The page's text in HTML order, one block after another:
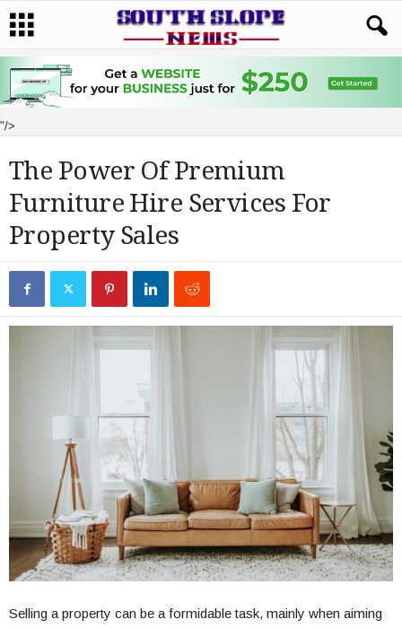
"/>
The Power Of Premium
Furniture Hire Services For
Property Sales
Selling a property can be a formidable task, mainly when aiming